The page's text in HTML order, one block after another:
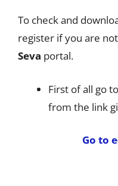
To check and
register if you are
Seva portal.
First of all go to
from the link
Go to